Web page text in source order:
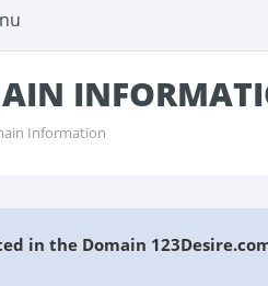
Information
in the Domain